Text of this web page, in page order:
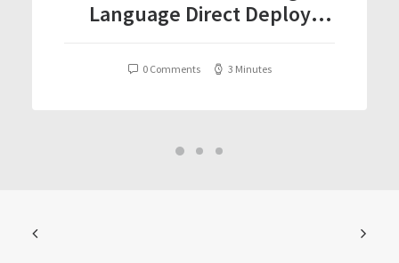
Language Direct Deploy
0 Comments 3 Minutes